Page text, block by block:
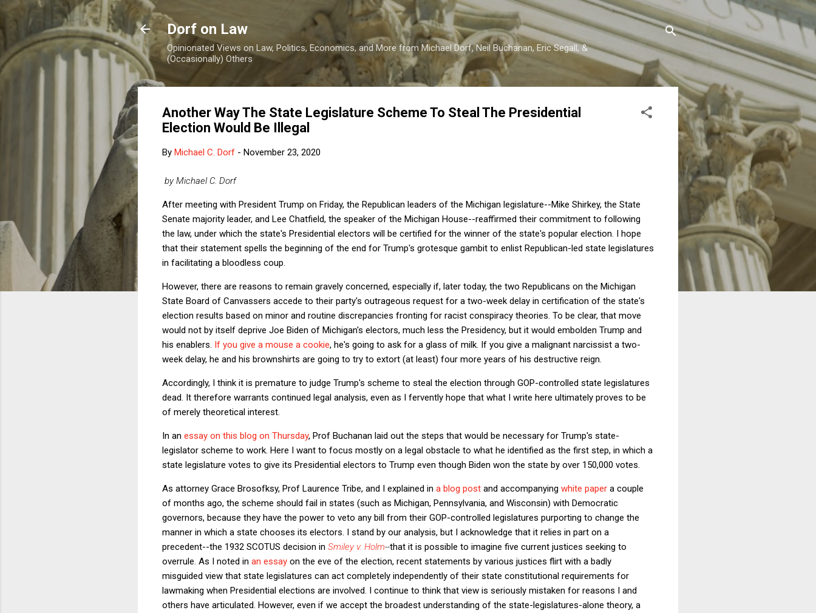
Skip to main content
Dorf on Law
Opinionated Views on Law, Politics, Economics, and More from Michael Dorf, Neil Buchanan, Eric Segall, &
(Occasionally) Others
Another Way The State Legislature Scheme To Steal The Presidential
Election Would Be Illegal
By Michael C. Dorf - November 23, 2020
by Michael C. Dorf
After meeting with President Trump on Friday, the Republican leaders of the Michigan legislature--Mike Shirkey, the State
Senate majority leader, and Lee Chatfield, the speaker of the Michigan House--reaffirmed their commitment to following
the law, under which the state's Presidential electors will be certified for the winner of the state's popular election. I hope
that their statement spells the beginning of the end for Trump's grotesque gambit to enlist Republican-led state legislatures
in facilitating a bloodless coup.
However, there are reasons to remain gravely concerned, especially if, later today, the two Republicans on the Michigan
State Board of Canvassers accede to their party's outrageous request for a two-week delay in certification of the state's
election results based on minor and routine discrepancies fronting for racist conspiracy theories. To be clear, that move
would not by itself deprive Joe Biden of Michigan's electors, much less the Presidency, but it would embolden Trump and
his enablers. If you give a mouse a cookie, he's going to ask for a glass of milk. If you give a malignant narcissist a two-
week delay, he and his brownshirts are going to try to extort (at least) four more years of his destructive reign.
Accordingly, I think it is premature to judge Trump's scheme to steal the election through GOP-controlled state legislatures
dead. It therefore warrants continued legal analysis, even as I fervently hope that what I write here ultimately proves to be
of merely theoretical interest.
In an essay on this blog on Thursday, Prof Buchanan laid out the steps that would be necessary for Trump's state-
legislator scheme to work. Here I want to focus mostly on a legal obstacle to what he identified as the first step, in which a
state legislature votes to give its Presidential electors to Trump even though Biden won the state by over 150,000 votes.
As attorney Grace Brosofksy, Prof Laurence Tribe, and I explained in a blog post and accompanying white paper a couple
of months ago, the scheme should fail in states (such as Michigan, Pennsylvania, and Wisconsin) with Democratic
governors, because they have the power to veto any bill from their GOP-controlled legislatures purporting to change the
manner in which a state chooses its electors. I stand by our analysis, but I acknowledge that it relies in part on a
precedent--the 1932 SCOTUS decision in Smiley v. Holm--that it is possible to imagine five current justices seeking to
overrule. As I noted in an essay on the eve of the election, recent statements by various justices flirt with a badly
misguided view that state legislatures can act completely independently of their state constitutional requirements for
lawmaking when Presidential elections are involved. I continue to think that view is seriously mistaken for reasons I and
others have articulated. However, even if we accept the broadest understanding of the state-legislatures-alone theory, a